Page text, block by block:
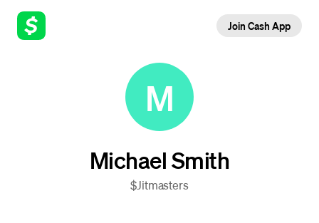
Join Cash App
M
Michael Smith
$Jitmasters